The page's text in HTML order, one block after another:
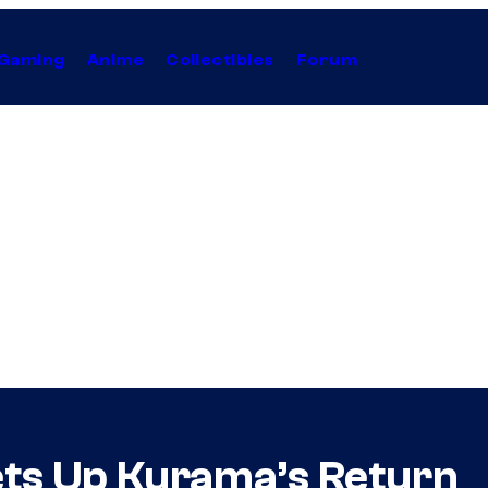
Anime Collectibles Forum
Up Kurama’s Return